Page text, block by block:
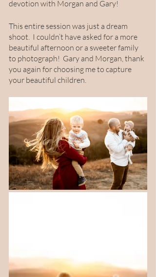
devotion with Morgan and Gary!
This entire session was just a dream
shoot.  I couldn’t have asked for a more
beautiful afternoon or a sweeter family
to photograph!  Gary and Morgan, thank
you again for choosing me to capture
your beautiful children.